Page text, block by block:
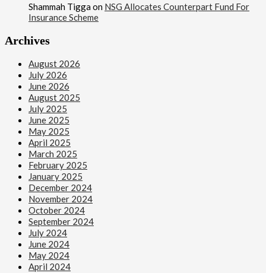
Shammah Tigga on NSG Allocates Counterpart Fund For
Insurance Scheme
Archives
August 2026
July 2026
June 2026
August 2025
July 2025
June 2025
May 2025
April 2025
March 2025
February 2025
January 2025
December 2024
November 2024
October 2024
September 2024
July 2024
June 2024
May 2024
April 2024